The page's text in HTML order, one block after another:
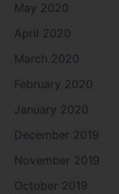
May 2020
April 2020
March 2020
February 2020
January 2020
December 2019
November 2019
October 2019